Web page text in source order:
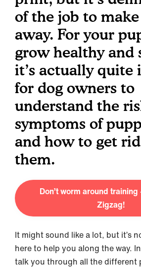
of the job to
away. For your
grow healthy and
it’s actually quite
for dog owners to
understand the
symptoms of
and how to get
them.
Don’t worm around training
Zigzag!
It might sound like a lot, but it’s
here to help you along the way.
talk you through all the different